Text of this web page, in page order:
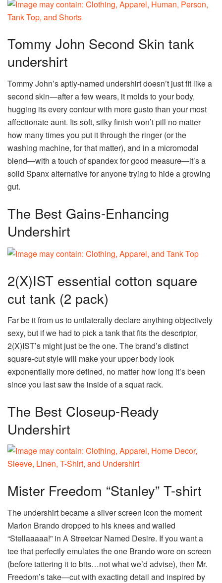
Tommy John Second Skin tank
undershirt
Tommy John’s aptly-named undershirt doesn’t just fit like a
second skin—after a few wears, it molds to your body,
hugging its every contour with more gusto than your most
affectionate aunt. Its soft, silky finish won’t pill no matter
how many times you put it through the ringer (or the
washing machine, for that matter), and in a micromodal
blend—with a touch of spandex for good measure—it’s a
solid Spanx alternative for anyone trying to hide a growing
gut.
The Best Gains-Enhancing
Undershirt
2(X)IST essential cotton square
cut tank (2 pack)
Far be it from us to unilaterally declare anything objectively
sexy, but if we had to pick a tank that fits the descriptor,
2(X)IST’s might just be the one. The brand’s distinct
square-cut style will make your upper body look
exponentially more defined, no matter how long it’s been
since you last saw the inside of a squat rack.
The Best Closeup-Ready
Undershirt
Mister Freedom “Stanley” T-shirt
The undershirt became a silver screen icon the moment
Marlon Brando dropped to his knees and wailed
“Stellaaaaa!” in A Streetcar Named Desire. If you want a
tee that perfectly emulates the one Brando wore on screen
(before tattering it to bits…not what we’d advise), then Mr.
Freedom’s take—cut with exacting detail and inspired by